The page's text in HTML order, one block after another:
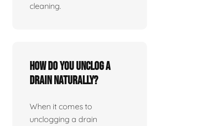
cleaning.
How do you unclog a
drain naturally?
When it comes to
unclogging a drain